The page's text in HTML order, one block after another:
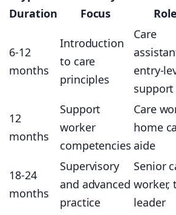
Duration
Focus
6-12
months
Introduction
to care
principles
Care
entry-
support
12
months
Support
worker
competencies
Care
home
aide
18-24
months
Supervisory
and advanced
practice
Senior
worker,
leader